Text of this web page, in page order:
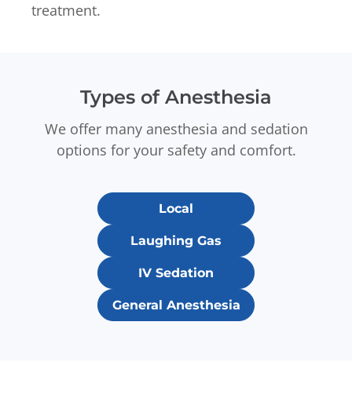
treatment.
Types of Anesthesia
We offer many anesthesia and sedation
options for your safety and comfort.
Local
Laughing Gas
IV Sedation
General Anesthesia